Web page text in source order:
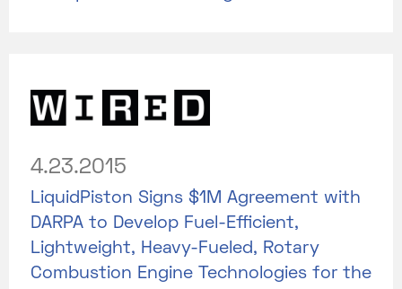
4.23.2015
LiquidPiston Signs $1M Agreement with
DARPA to Develop Fuel-Efficient,
Lightweight, Heavy-Fueled, Rotary
Combustion Engine Technologies for the